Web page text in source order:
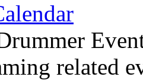
related